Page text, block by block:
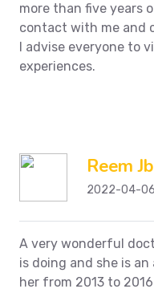
more than five years
contact with me and
I advise everyone to
experiences.
Reem
2022-04-06
A very wonderful
is doing and she is
her from 2013 to